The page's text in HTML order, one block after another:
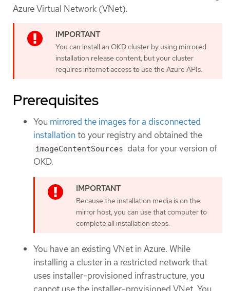
Azure Virtual Network (VNet).
You can install an OKD cluster by using mirrored
installation release content, but your cluster
requires internet access to use the Azure APIs.
Prerequisites
You mirrored the images for a disconnected
installationto your registry and obtained the
imageContentSources data for your version of
OKD.
Because the installation media is on the
mirror host, you can use that computer to
complete all installation steps.
You have an existing VNet in Azure. While
installing a cluster in a restricted network that
uses installer-provisioned infrastructure, you